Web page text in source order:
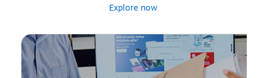
Explore now
Page 1 of 1